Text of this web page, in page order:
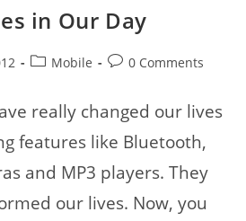
in Our Day
PostMobile
Post0 Comments
really changed our lives
features like Bluetooth,
and MP3 players. They
our lives. Now, you